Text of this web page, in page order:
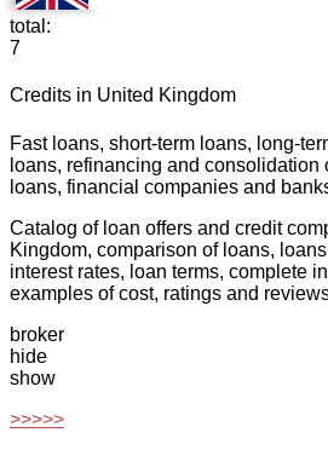
total:
7
Credits in United Kingdom
Fast loans, short-term loans, long-
loans, refinancing and consolidation
loans, financial companies and
Catalog of loan offers and credit
Kingdom, comparison of loans,
interest rates, loan terms, complete
examples of cost, ratings and
broker
hide
show
>>>>>